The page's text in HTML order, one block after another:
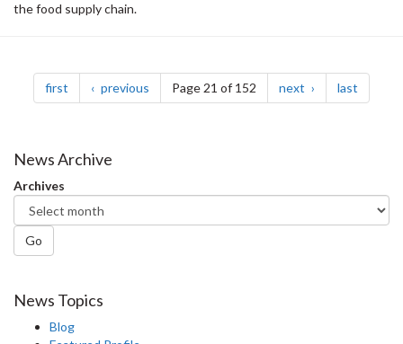
the food supply chain.
Pagination
first page previous pagePage 21 of 152 next page last
News Archive
Archives
Go
News Topics
Blog